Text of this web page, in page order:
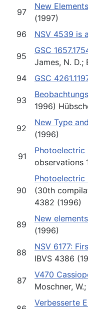
97
New
(1997)
96
NSV 4539 is
95
GSC
James, N. D.;
94
GSC
93
1996)
92
New Type
(1996)
91
Photoelectric
observations
90
Photoelectric
(30th
4382 (1996)
89
New
(1996)
88
NSV 6177:
IBVS 4386
87
V470
Moschner,
Verbesserte